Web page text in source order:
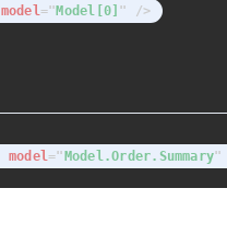
model=" Model[0] " />
model=" Model.Order.Summary"